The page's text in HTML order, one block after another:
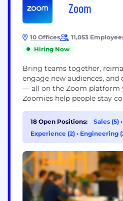
Zoom
10 Offices 11,053
Hiring Now
Bring teams together,
engage new audiences,
–– all on the Zoom platform
Zoomies help people stay
to make video
secure by building the
for the enterprise, but we
18 Open Positions: Sales (5) •
Experience (2) • Engineering